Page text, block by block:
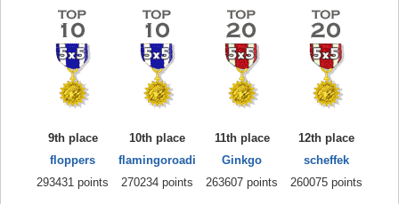
9th place
floppers
293431 points
10th place
flamingoroadi
270234 points
11th place
Ginkgo
263607 points
12th place
scheffek
260075 points